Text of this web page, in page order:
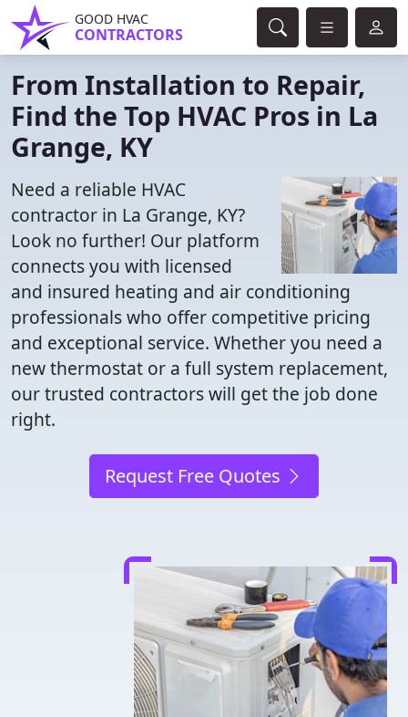
GOOD HVAC
CONTRACTORS
From Installation to Repair,
Find the Top HVAC Pros in La
Grange, KY
Need a reliable HVAC
contractor in La Grange, KY?
Look no further! Our platform
connects you with licensed
and insured heating and air conditioning
professionals who offer competitive pricing
and exceptional service. Whether you need a
new thermostat or a full system replacement,
our trusted contractors will get the job done
right.
Request Free Quotes